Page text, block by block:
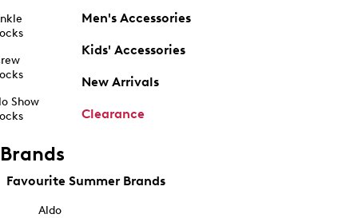
Show
Men's Accessories
Kids' Accessories
New Arrivals
Clearance
Brands
Favourite Summer Brands
Aldo